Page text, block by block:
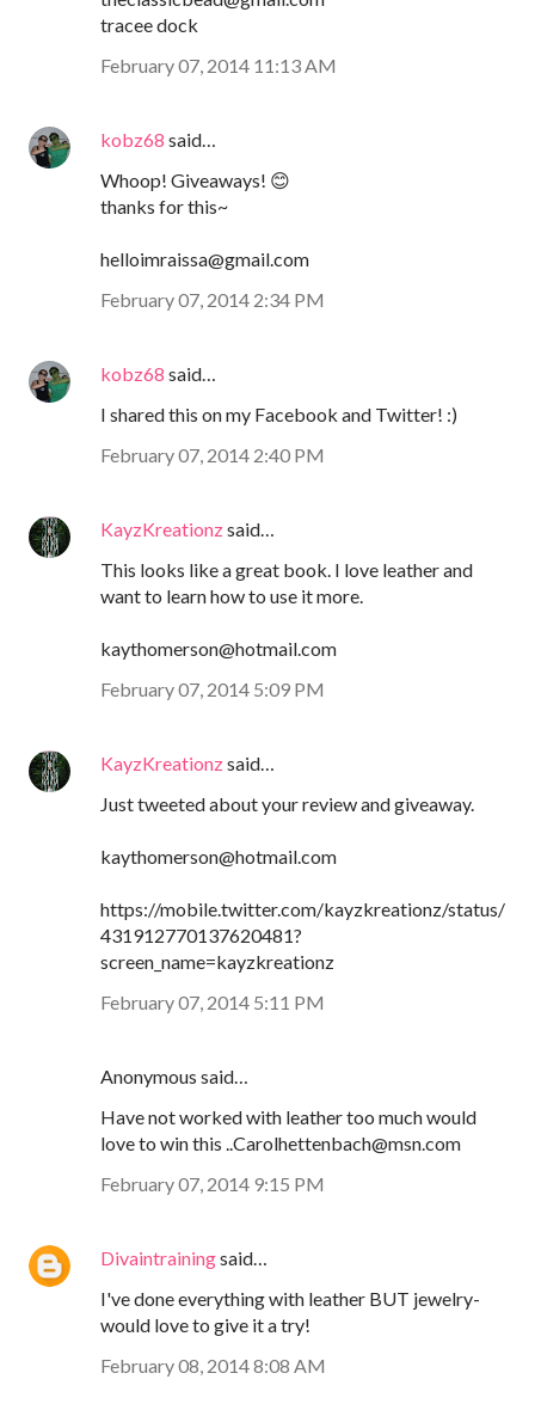
tracee dock
February 07, 2014 11:13 AM
kobz68 said…
Whoop! Giveaways! 😊
thanks for this~
helloimraissa@gmail.com
February 07, 2014 2:34 PM
kobz68 said…
I shared this on my Facebook and Twitter! :)
February 07, 2014 2:40 PM
KayzKreationzsaid…
This looks like a great book. I love leather and
want to learn how to use it more.
kaythomerson@hotmail.com
February 07, 2014 5:09 PM
KayzKreationzsaid…
Just tweeted about your review and giveaway.
kaythomerson@hotmail.com
https://mobile.twitter.com/kayzkreationz/status/
431912770137620481?
screen_name=kayzkreationz
February 07, 2014 5:11 PM
Anonymous said…
Have not worked with leather too much would
love to win this ..Carolhettenbach@msn.com
February 07, 2014 9:15 PM
Divaintrainingsaid…
I've done everything with leather BUT jewelry-
would love to give it a try!
February 08, 2014 8:08 AM